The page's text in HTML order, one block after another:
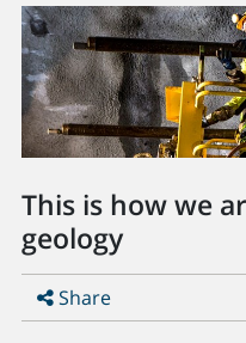
This is how we
geology
Share